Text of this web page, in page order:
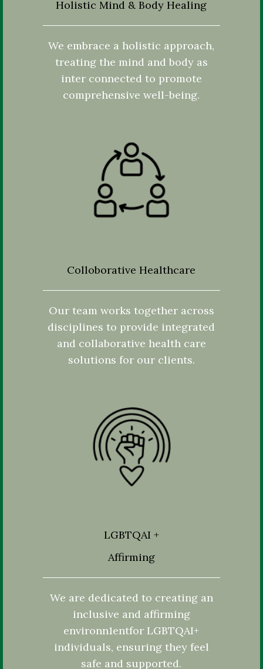
Holistic Mind & Body Healing
We embrace a holistic approach,
treating the mind and body as
inter connected to promote
comprehensive well-being.
Colloborative Healthcare
Our team works together across
disciplines to provide integrated
and collaborative health care
solutions for our clients.
LGBTQAI +
Affirming
We are dedicated to creating an
inclusive and affirming
environn1entfor LGBTQAI+
individuals, ensuring they feel
safe and supported.